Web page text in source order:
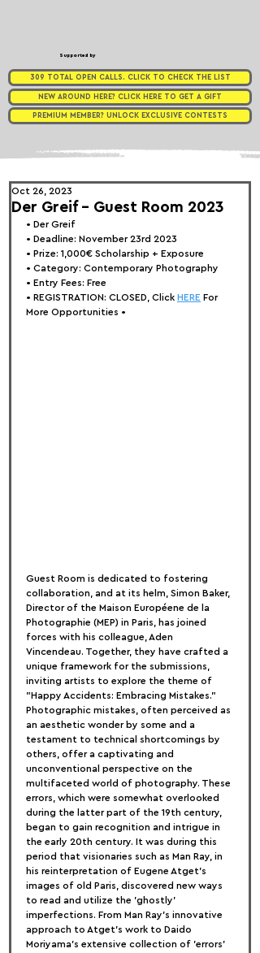
Supported by
309 TOTAL OPEN CALLS. CLICK TO CHECK THE LIST
NEW AROUND HERE? CLICK HERE TO GET A GIFT
PREMIUM MEMBER? UNLOCK EXCLUSIVE CONTESTS
Der Greif - Guest Room 2023
Oct 26, 2023
• Der Greif
• Deadline: November 23rd 2023
• Prize: 1,000€ Scholarship + Exposure
• Category: Contemporary Photography
• Entry Fees: Free
• REGISTRATION: CLOSED, Click HERE For
More Opportunities •
Guest Room is dedicated to fostering
collaboration, and at its helm, Simon Baker,
Director of the Maison Européene de la
Photographie (MEP) in Paris, has joined
forces with his colleague, Aden
Vincendeau. Together, they have crafted a
unique framework for the submissions,
inviting artists to explore the theme of
"Happy Accidents: Embracing Mistakes."
Photographic mistakes, often perceived as
an aesthetic wonder by some and a
testament to technical shortcomings by
others, offer a captivating and
unconventional perspective on the
multifaceted world of photography. These
errors, which were somewhat overlooked
during the latter part of the 19th century,
began to gain recognition and intrigue in
the early 20th century. It was during this
period that visionaries such as Man Ray, in
his reinterpretation of Eugene Atget's
images of old Paris, discovered new ways
to read and utilize the 'ghostly'
imperfections. From Man Ray's innovative
approach to Atget's work to Daido
Moriyama's extensive collection of 'errors'